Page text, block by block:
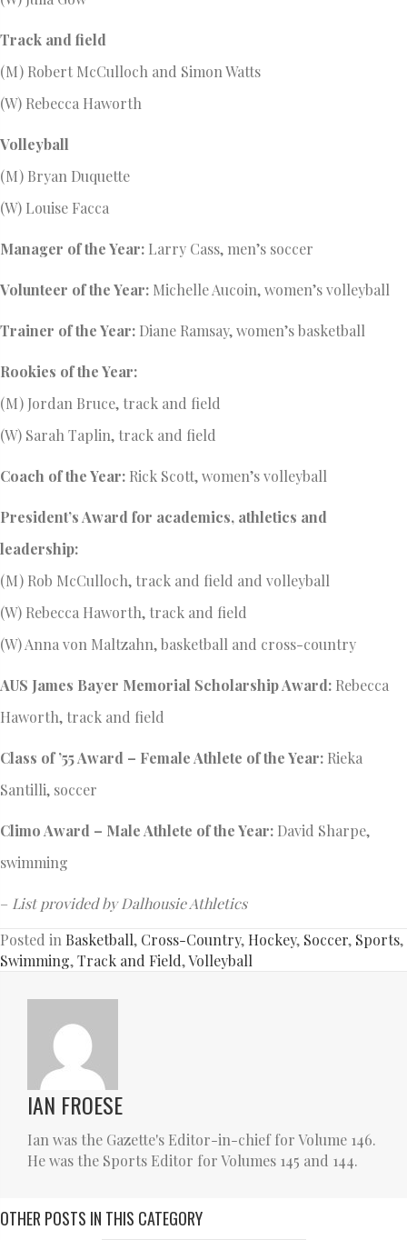
Track and field
(M) Robert McCulloch and Simon Watts
(W) Rebecca Haworth
Volleyball
(M) Bryan Duquette
(W) Louise Facca
Manager of the Year: Larry Cass, men’s soccer
Volunteer of the Year: Michelle Aucoin, women’s volleyball
Trainer of the Year: Diane Ramsay, women’s basketball
Rookies of the Year:
(M) Jordan Bruce, track and field
(W) Sarah Taplin, track and field
Coach of the Year: Rick Scott, women’s volleyball
President’s Award for academics, athletics and
leadership:
(M) Rob McCulloch, track and field and volleyball
(W) Rebecca Haworth, track and field
(W) Anna von Maltzahn, basketball and cross-country
AUS James Bayer Memorial Scholarship Award: Rebecca
Haworth, track and field
Class of ’55 Award – Female Athlete of the Year: Rieka
Santilli, soccer
Climo Award – Male Athlete of the Year: David Sharpe,
swimming
– List provided by Dalhousie Athletics
Posted in Basketball, Cross-Country, Hockey, Soccer, Sports,
Swimming,Track and Field,Volleyball
IAN FROESE
Ian was the Gazette's Editor-in-chief for Volume 146.
He was the Sports Editor for Volumes 145 and 144.
OTHER POSTS IN THIS CATEGORY